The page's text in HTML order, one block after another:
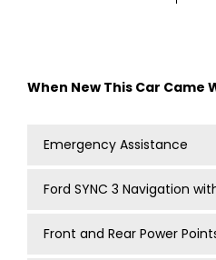
When New This Car Came
Emergency Assistance
Ford SYNC 3 Navigation
Front and Rear Power